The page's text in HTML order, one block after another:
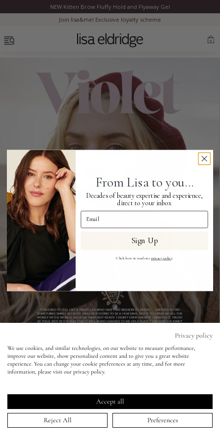
Marilyn Monroe
Complexion
Skincare
Lips
Eyes
Accessories
Jewellery
lisa&me
My Account
NEW Kitten Brow Fluffy Hold and Flyaway Gel
Join lisa&me! Exclusive loyalty scheme
0
The Violet Book - Tom Craig - Kate
Winslet
Privacy policy
We use cookies, and similar technologies, on our website to measure performance,
improve our website, show personalised content and to give you a great website
experience. You can change your cookie preferences at any time, and for more
information, please visit our privacy policy.
Accept all
Reject All Preferences
From Lisa to you...
Decades of beauty expertise and experience,
direct to your inbox
Email Address
Sign Up
Click here to read our privacy policy.